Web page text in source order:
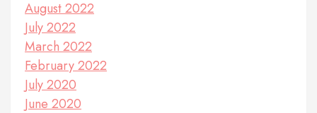
August 2022
July 2022
March 2022
February 2022
July 2020
June 2020